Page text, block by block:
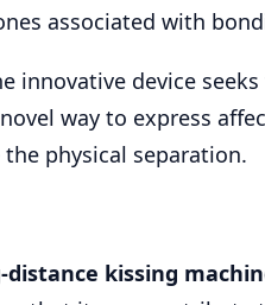
associated with
device
way to express
physical separation.
distance kissing